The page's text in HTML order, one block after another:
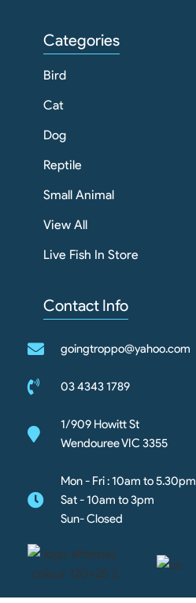
Categories
Bird
Cat
Dog
Reptile
Small Animal
View All
Live Fish In Store
Contact Info
goingtroppo@yahoo.com
03 4343 1789
1/909 Howitt St
Wendouree VIC 3355
Mon - Fri : 10am to 5.30pm
Sat - 10am to 3pm
Sun- Closed